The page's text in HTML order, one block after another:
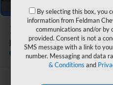
2026
LT
In Stock
By selecting this box, you
information from Feldman
communications and/or by
provided. Consent is not a
SMS message with a link to
number. Messaging and data
& Conditions and